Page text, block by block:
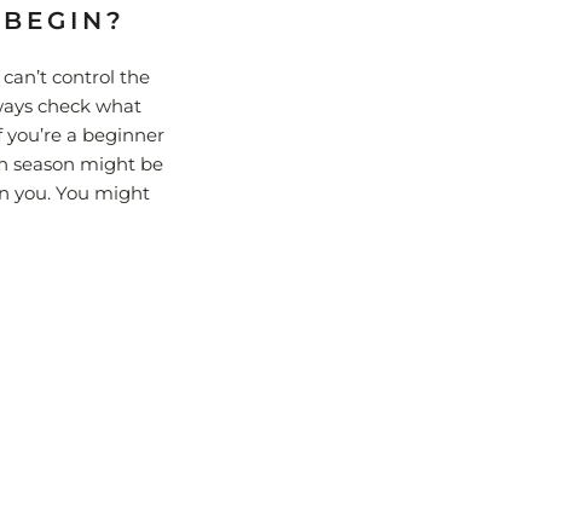
control the
check what
a beginner
season might be
you. You might